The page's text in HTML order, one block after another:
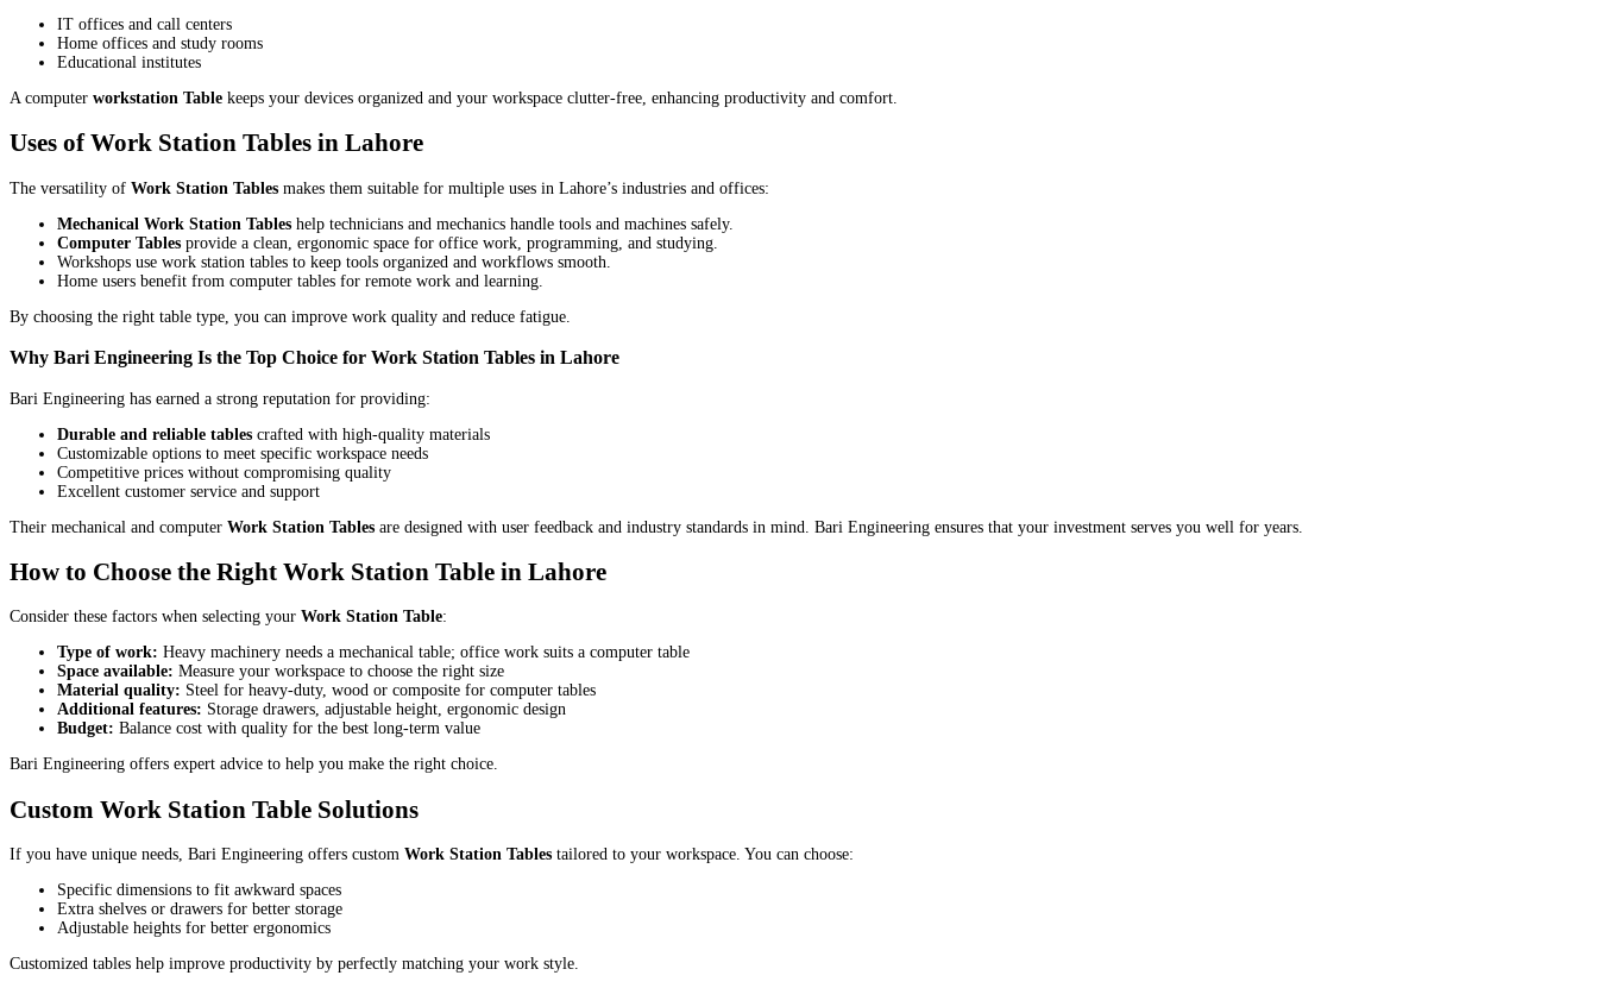
IT offices and call centers
Home offices and study rooms
Educational institutes
A computer workstation Table keeps your devices organized and your workspace clutter-free, enhancing productivity and comfort.
Uses of Work Station Tables in Lahore
The versatility of Work Station Tables makes them suitable for multiple uses in Lahore’s industries and offices:
Mechanical Work Station Tables help technicians and mechanics handle tools and machines safely.
Computer Tables provide a clean, ergonomic space for office work, programming, and studying.
Workshops use work station tables to keep tools organized and workflows smooth.
Home users benefit from computer tables for remote work and learning.
By choosing the right table type, you can improve work quality and reduce fatigue.
Why Bari Engineering Is the Top Choice for Work Station Tables in Lahore
Bari Engineering has earned a strong reputation for providing:
Durable and reliable tables crafted with high-quality materials
Customizable options to meet specific workspace needs
Competitive prices without compromising quality
Excellent customer service and support
Their mechanical and computer Work Station Tables are designed with user feedback and industry standards in mind. Bari Engineering ensures that your investment serves you well for years.
How to Choose the Right Work Station Table in Lahore
Consider these factors when selecting your Work Station Table:
Type of work: Heavy machinery needs a mechanical table; office work suits a computer table
Space available: Measure your workspace to choose the right size
Material quality: Steel for heavy-duty, wood or composite for computer tables
Additional features: Storage drawers, adjustable height, ergonomic design
Budget: Balance cost with quality for the best long-term value
Bari Engineering offers expert advice to help you make the right choice.
Custom Work Station Table Solutions
If you have unique needs, Bari Engineering offers custom Work Station Tables tailored to your workspace. You can choose:
Specific dimensions to fit awkward spaces
Extra shelves or drawers for better storage
Adjustable heights for better ergonomics
Customized tables help improve productivity by perfectly matching your work style.